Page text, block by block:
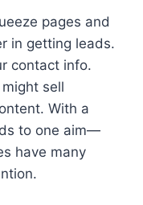
pages and
in getting leads.
contact info.
sell
With a
to one aim—
have many